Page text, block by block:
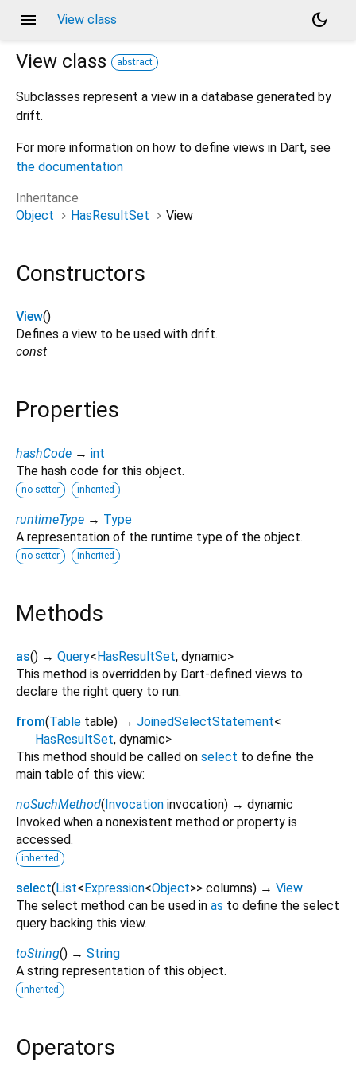
menu View class
dark_mode
View class abstract
Subclasses represent a view in a database generated by
drift.
For more information on how to define views in Dart, see
the documentation
Inheritance
Object
HasResultSet View
Constructors
View()
Defines a view to be used with drift.
const
Properties
hashCode → int
The hash code for this object.
no setter inherited
runtimeType → Type
A representation of the runtime type of the object.
no setter inherited
Methods
as() → Query<HasResultSet, dynamic>
This method is overridden by Dart-defined views to
declare the right query to run.
from(Table table) → JoinedSelectStatement<
HasResultSet, dynamic>
This method should be called on select to define the
main table of this view:
noSuchMethod(Invocation invocation) → dynamic
Invoked when a nonexistent method or property is
accessed.
inherited
select(List<Expression<Object>> columns) → View
The select method can be used in as to define the select
query backing this view.
toString() → String
A string representation of this object.
inherited
Operators